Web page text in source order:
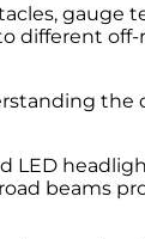
gauge
different off-
LED
beams